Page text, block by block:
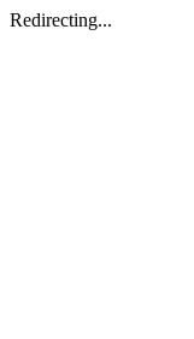
Redirecting...